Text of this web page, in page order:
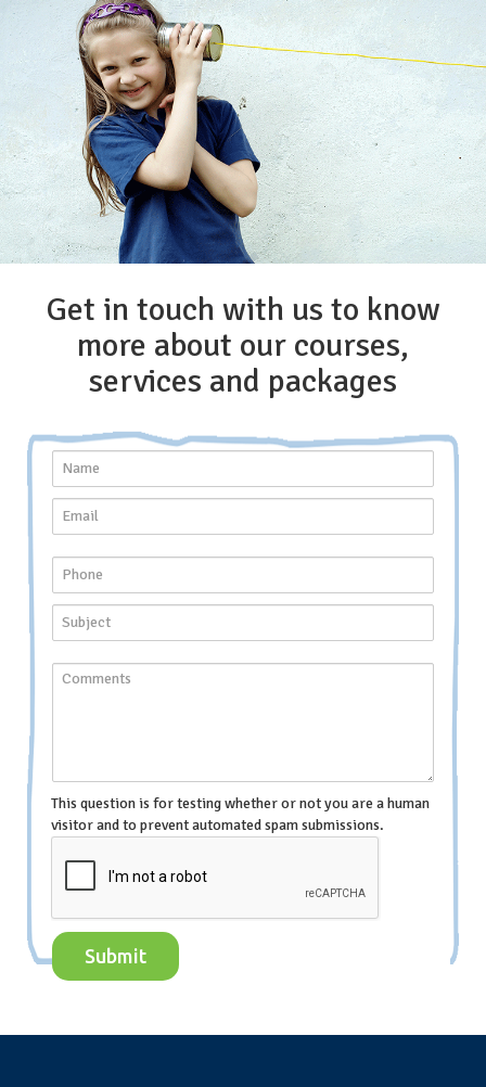
Get in touch with us to know
more about our courses,
services and packages
This question is for testing whether or not you are a human
visitor and to prevent automated spam submissions.